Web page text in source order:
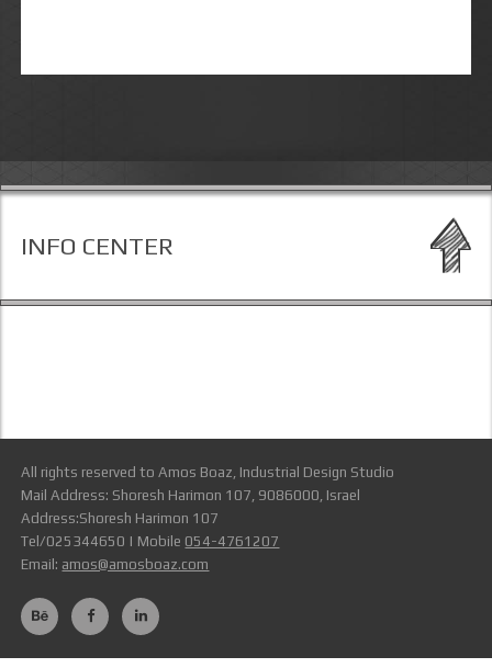
INFO CENTER
All rights reserved to Amos Boaz, Industrial Design Studio
Mail Address: Shoresh Harimon 107, 9086000, Israel
Address:Shoresh Harimon 107
Tel/025344650 | Mobile 054-4761207
Email: amos@amosboaz.com